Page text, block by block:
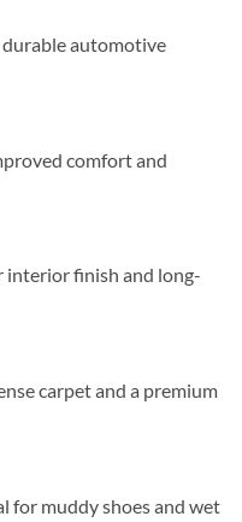
automotive
comfort and
interior finish and long-
carpet and a premium
for muddy shoes and wet